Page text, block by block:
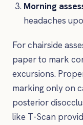
Morning
headaches
For chairside
paper to mark
excursions.
marking only on
posterior
like T-Scan